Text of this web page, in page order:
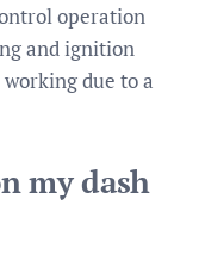
operation
and ignition
due to a
my dash